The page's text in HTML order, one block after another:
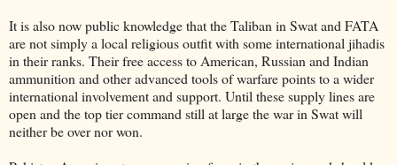
It is also now public knowledge that the Taliban in Swat and FATA
are not simply a local religious outfit with some international jihadis
in their ranks. Their free access to American, Russian and Indian
ammunition and other advanced tools of warfare points to a wider
international involvement and support. Until these supply lines are
open and the top tier command still at large the war in Swat will
neither be over nor won.